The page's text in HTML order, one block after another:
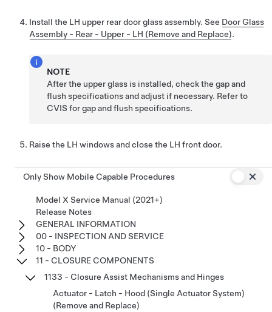
Install the LH upper rear door glass assembly. See Door Glass
Assembly - Rear - Upper - LH (Remove and Replace).
NOTE
After the upper glass is installed, check the gap and
flush specifications and adjust if necessary. Refer to
CVIS for gap and flush specifications.
Raise the LH windows and close the LH front door.
Only Show Mobile Capable Procedures
Model X Service Manual (2021+)
Release Notes
GENERAL INFORMATION
00 - INSPECTION AND SERVICE
10 - BODY
11 - CLOSURE COMPONENTS
1133 - Closure Assist Mechanisms and Hinges
Actuator - Latch - Hood (Single Actuator System)
(Remove and Replace)